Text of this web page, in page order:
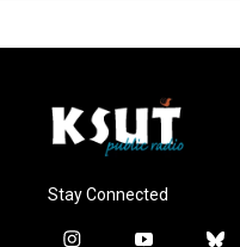
Stay Connected